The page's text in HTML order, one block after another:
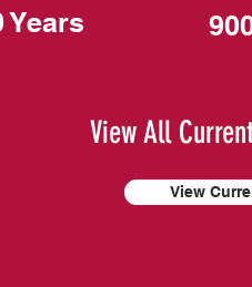
Years
View All
View